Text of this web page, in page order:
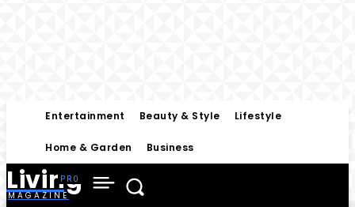
Entertainment Beauty & Style Lifestyle
Home & Garden Business
Living
MAGAZINE